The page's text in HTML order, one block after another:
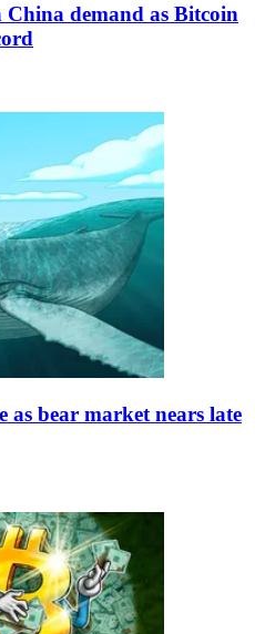
China demand as Bitcoin
as bear market nears late